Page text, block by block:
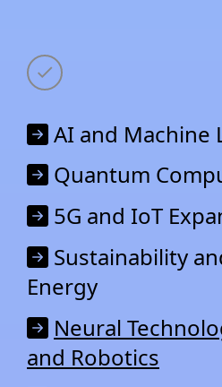
AI and Machine
Quantum
5G and IoT
Sustainability
Energy
Neural
and Robotics